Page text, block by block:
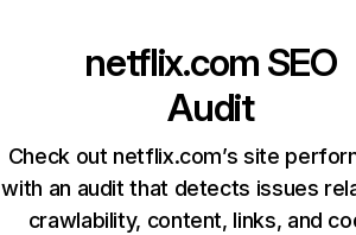
netflix.com SEO
Audit
Check out netflix.com’s site
with an audit that detects issues
crawlability, content, links, and